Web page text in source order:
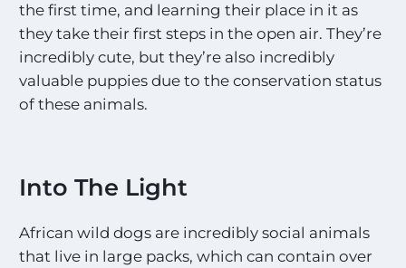
the first time, and learning their place in it as
they take their first steps in the open air. They’re
incredibly cute, but they’re also incredibly
valuable puppies due to the conservation status
of these animals.
Into The Light
African wild dogs are incredibly social animals
that live in large packs, which can contain over